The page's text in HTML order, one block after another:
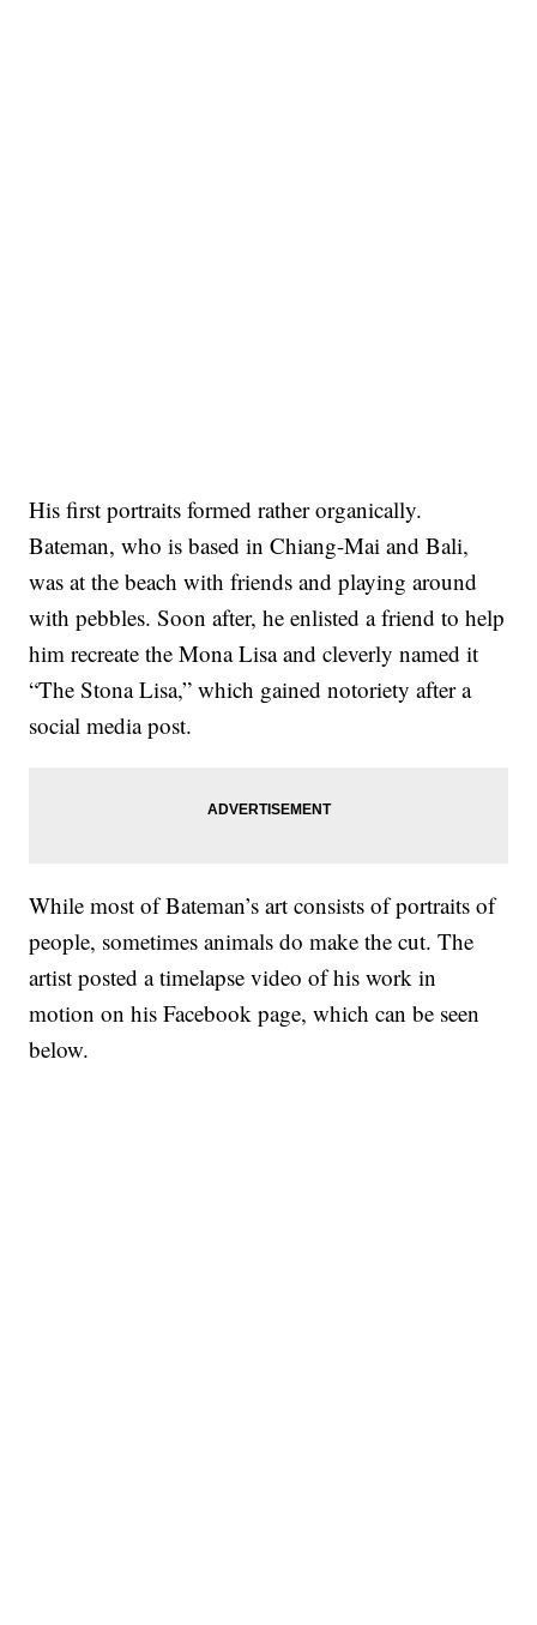
His first portraits formed rather organically.
Bateman, who is based in Chiang-Mai and Bali,
was at the beach with friends and playing around
with pebbles. Soon after, he enlisted a friend to help
him recreate the Mona Lisa and cleverly named it
“The Stona Lisa,” which gained notoriety after a
social media post.
While most of Bateman’s art consists of portraits of
people, sometimes animals do make the cut. The
artist posted a timelapse video of his work in
motion on his Facebook page, which can be seen
below.